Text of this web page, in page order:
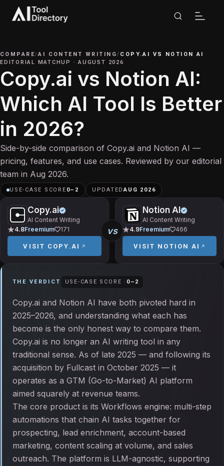
COMPARE/AI CONTENT WRITING/ COPY.AI VS NOTION AI
EDITORIAL MATCHUP
·AUGUST 2026
Copy.ai vs Notion AI:
Which AI Tool Is Better
in 2026?
Side-by-side comparison of Copy.ai and Notion AI —
pricing, features, and use cases. Reviewed by our editorial
team in Aug 2026.
USE-CASE SCORE 0– 2 UPDATEDAUG 2026
Copy.ai
AI Content Writing
4.8Freemium 171
VISIT COPY.AI
Notion AI
AI Content Writing
4.9Freemium 466
VISIT NOTION AI
vs
THE VERDICT USE-CASE SCORE · 0– 2
Copy.ai and Notion AI have both pivoted hard in
2025–2026, and understanding what each has
become is the only honest way to compare them.
Copy.ai is no longer an AI writing tool in any
traditional sense. As of late 2025 — and following its
acquisition by Fullcast in October 2025 — it
operates as a GTM (Go-to-Market) AI platform
aimed squarely at revenue teams.
The core product is its Workflows engine: multi-step
automations that chain AI tasks together for
prospecting, lead enrichment, account-based
marketing, content scaling at volume, and sales
outreach. The platform is LLM-agnostic, supporting